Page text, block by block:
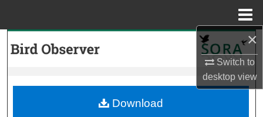
×
Switch to
desktopview
My Account
Download